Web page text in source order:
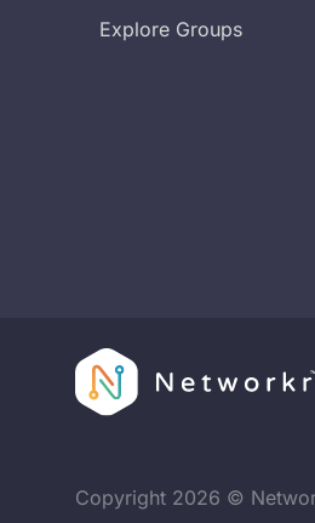
Explore Groups
Copyright 2026 ©